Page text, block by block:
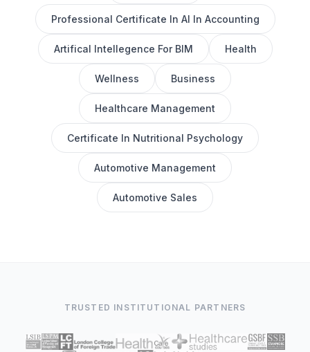
Professional Certificate In AI In Accounting
Artifical Intellegence For BIM Health
Wellness Business
Healthcare Management
Certificate In Nutritional Psychology
Automotive Management
Automotive Sales
TRUSTED INSTITUTIONAL PARTNERS